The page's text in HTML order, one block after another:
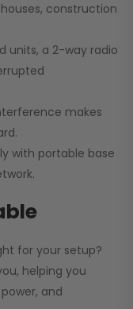
construction
units, a 2-way radio
makes
with portable base
for your setup?
helping you
and